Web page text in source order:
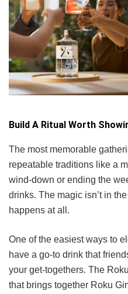
Build A Ritual Worth
The most memorable
repeatable traditions like a
wind-down or ending the
drinks. The magic isn’t in
happens at all.
One of the easiest ways to
have a go-to drink that
your get-togethers. The
that brings together Roku